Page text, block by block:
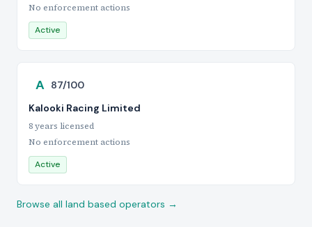
No enforcement actions
Active
A 87/100
Kalooki Racing Limited
8 years licensed
No enforcement actions
Active
Browse all land based operators →